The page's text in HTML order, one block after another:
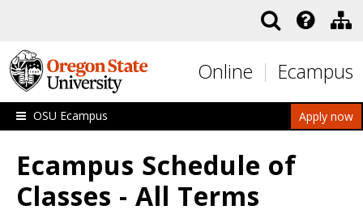
Online Ecampus
Apply now
OSU Ecampus
Ecampus Schedule of
Classes - All Terms